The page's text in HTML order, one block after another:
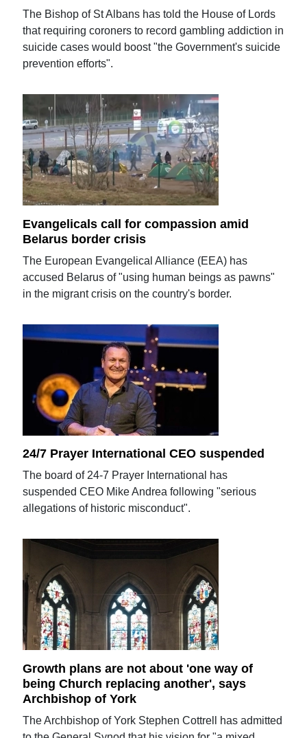
The Bishop of St Albans has told the House of Lords
that requiring coroners to record gambling addiction in
suicide cases would boost "the Government's suicide
prevention efforts".
Evangelicals call for compassion amid
Belarus border crisis
The European Evangelical Alliance (EEA) has
accused Belarus of "using human beings as pawns"
in the migrant crisis on the country's border.
24/7 Prayer International CEO suspended
The board of 24-7 Prayer International has
suspended CEO Mike Andrea following "serious
allegations of historic misconduct".
Growth plans are not about 'one way of
being Church replacing another', says
Archbishop of York
The Archbishop of York Stephen Cottrell has admitted